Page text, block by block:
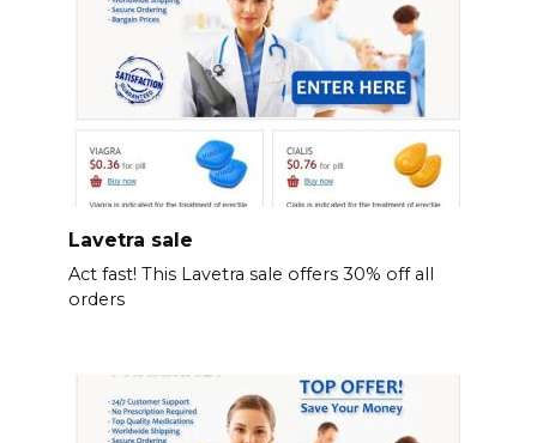
Lavetra sale
Act fast! This Lavetra sale offers 30% off all
orders